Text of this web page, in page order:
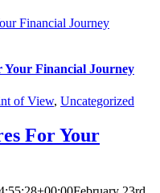
Financial Journey
Financial Journey
of View, Uncategorized
For Your